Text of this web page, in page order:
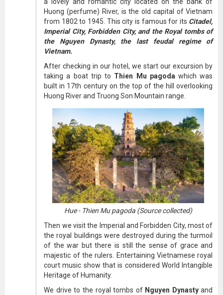
a lovely and romantic city located on the bank of
Huong (perfume) River, is the old capital of Vietnam
from 1802 to 1945. This city is famous for its Citadel,
Imperial City, Forbidden City, and the Royal tombs of
the Nguyen Dynasty, the last feudal regime of
Vietnam.
After checking in our hotel, we start our excursion by
taking a boat trip to Thien Mu pagodawhich was
built in 17th century on the top of the hill overlooking
Huong River and Truong Son Mountain range.
Hue - Thien Mu pagoda (Source collected)
Then we visit the Imperial and Forbidden City, most of
the royal buildings were destroyed during the turmoil
of the war but there is still the sense of grace and
majestic of the rulers. Entertaining Vietnamese royal
court music show that is considered World Intangible
Heritage of Humanity.
We drive to the royal tombs of Nguyen Dynastyand